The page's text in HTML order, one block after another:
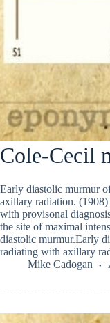
Cole-Cecil
Early diastolic murmur
axillary radiation.
with provisonal
the site of maximal
diastolic murmur.Early
radiating with axillary
Mike Cadogan